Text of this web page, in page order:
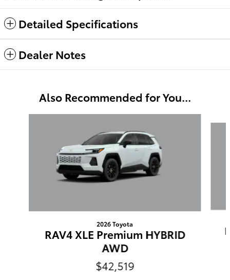
Detailed Specifications
Dealer Notes
Also Recommended for You...
2026 Toyota
RAV4 XLE Premium HYBRID
AWD
$42,519